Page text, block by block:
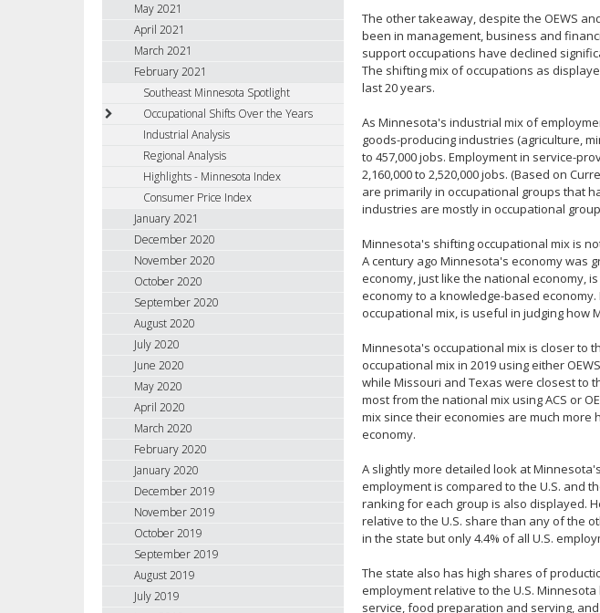
The other takeaway, despite the OEWS
been in management, business and
support occupations have declined
The shifting mix of occupations as
last 20 years.
As Minnesota's industrial mix of
goods-producing industries (agriculture,
to 457,000 jobs. Employment in service-
2,160,000 to 2,520,000 jobs. (Based on
are primarily in occupational groups that
industries are mostly in occupational
Minnesota's shifting occupational mix is
A century ago Minnesota's economy was
economy, just like the national economy,
economy to a knowledge-based
occupational mix, is useful in judging how
Minnesota's occupational mix is closer to
occupational mix in 2019 using either
while Missouri and Texas were closest to
most from the national mix using ACS or
mix since their economies are much
economy.
A slightly more detailed look at
employment is compared to the U.S. and
ranking for each group is also displayed.
relative to the U.S. share than any of the
in the state but only 4.4% of all U.S.
The state also has high shares of
employment relative to the U.S.
service, food preparation and serving,
May 2021
April 2021
March 2021
February 2021
Southeast Minnesota Spotlight
Occupational Shifts Over the Years
Industrial Analysis
Regional Analysis
Highlights - Minnesota Index
Consumer Price Index
January 2021
December 2020
November 2020
October 2020
September 2020
August 2020
July 2020
June 2020
May 2020
April 2020
March 2020
February 2020
January 2020
December 2019
November 2019
October 2019
September 2019
August 2019
July 2019